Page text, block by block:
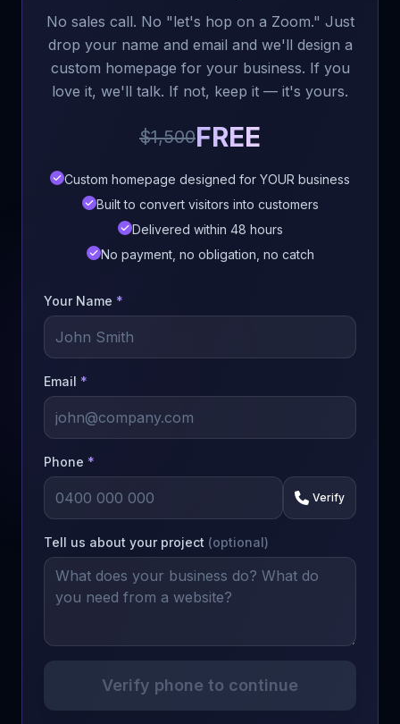
No sales call. No "let's hop on a Zoom." Just
drop your name and email and we'll design a
custom homepage for your business. If you
love it, we'll talk. If not, keep it — it's yours.
$1,500FREE
Custom homepage designed for YOUR business
Built to convert visitors into customers
Delivered within 48 hours
No payment, no obligation, no catch
Your Name *
Email *
Phone *
Verify
Tell us about your project (optional)
Verify phone to continue